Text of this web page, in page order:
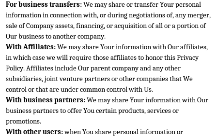
For business transfers: We may share or transfer Your personal
information in connection with, or during negotiations of, any merger,
sale of Company assets, financing, or acquisition of all or a portion of
Our business to another company.
With Affiliates: We may share Your information with Our affiliates,
in which case we will require those affiliates to honor this Privacy
Policy. Affiliates include Our parent company and any other
subsidiaries, joint venture partners or other companies that We
control or that are under common control with Us.
With business partners: We may share Your information with Our
business partners to offer You certain products, services or
promotions.
With other users: when You share personal information or